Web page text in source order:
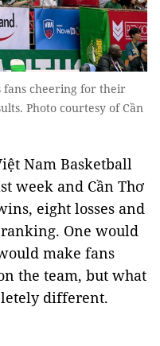
fans cheering for their
Photo courtesy of Cần
Nam Basketball
week and Cần Thơ
eight losses and
One would
make fans
the team, but what
different.